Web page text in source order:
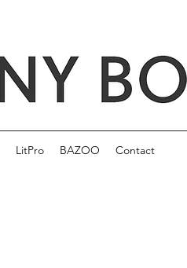
LitPro BAZOO Contact